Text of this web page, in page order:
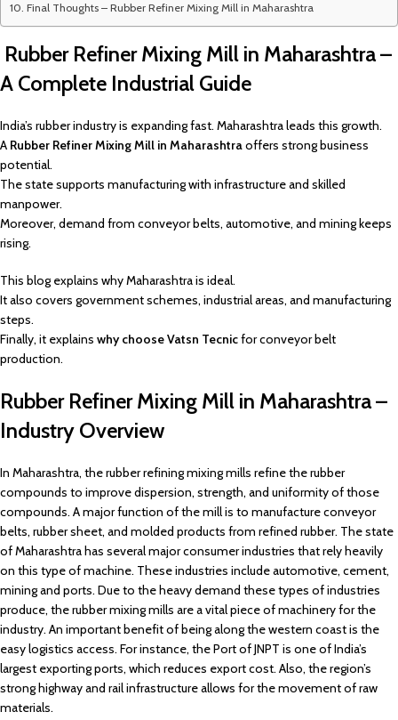
Final Thoughts – Rubber Refiner Mixing Mill in Maharashtra
Rubber Refiner Mixing Mill in Maharashtra –
A Complete Industrial Guide
India’s rubber industry is expanding fast. Maharashtra leads this growth.
A Rubber Refiner Mixing Mill in Maharashtraoffers strong business
potential.
The state supports manufacturing with infrastructure and skilled
manpower.
Moreover, demand from conveyor belts, automotive, and mining keeps
rising.
This blog explains why Maharashtra is ideal.
It also covers government schemes, industrial areas, and manufacturing
steps.
Finally, it explains why choose Vatsn Tecnicfor conveyor belt
production.
Rubber Refiner Mixing Mill in Maharashtra –
Industry Overview
In Maharashtra, the rubber refining mixing mills refine the rubber
compounds to improve dispersion, strength, and uniformity of those
compounds. A major function of the mill is to manufacture conveyor
belts, rubber sheet, and molded products from refined rubber. The state
of Maharashtra has several major consumer industries that rely heavily
on this type of machine. These industries include automotive, cement,
mining and ports. Due to the heavy demand these types of industries
produce, the rubber mixing mills are a vital piece of machinery for the
industry. An important benefit of being along the western coast is the
easy logistics access. For instance, the Port of JNPT is one of India’s
largest exporting ports, which reduces export cost. Also, the region’s
strong highway and rail infrastructure allows for the movement of raw
materials.